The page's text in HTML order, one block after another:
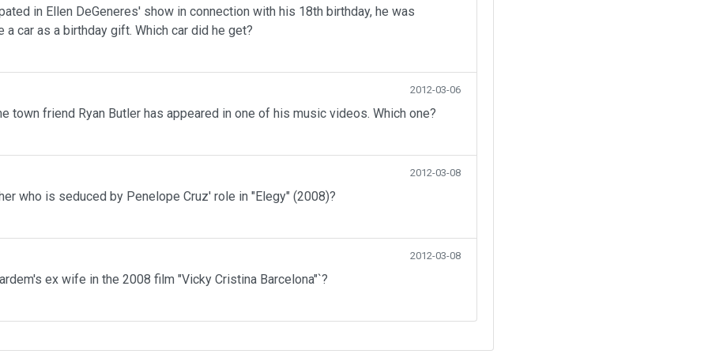
in Ellen DeGeneres' show in connection with his 18th birthday, he was
car as a birthday gift. Which car did he get?
2012-03-06
town friend Ryan Butler has appeared in one of his music videos. Which one?
2012-03-08
who is seduced by Penelope Cruz' role in "Elegy" (2008)?
2012-03-08
ex wife in the 2008 film "Vicky Cristina Barcelona"`?